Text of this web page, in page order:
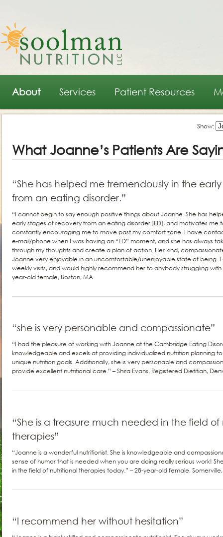
Main menu
Skip to primary content
Skip to secondary content
About Services Patient Resources
Show:
What Joanne’s Patients Are
“She has helped me tremendously in the
from an eating disorder.”
“I cannot begin to say enough positive things about Joanne. She has
early stages of recovery from an eating disorder [ED], and motivates me
constantly encouraging me to move past my comfort zone. I have
e-mail/phone when I was having an “ED” moment, and she has always
through my thoughts and create a plan of action. Her kind,
Joanne very enjoyable in an uncomfortable/unenjoyable state of being.
weekly visits, and would highly recommend her to anybody struggling with
year-old female, Boston, MA
“she is very personable and compassionate”
“I had the pleasure of working with Joanne at the Cambridge Eating
knowledgeable and excels at providing individualized nutrition planning
unique nutrition goals. Additionally, she is very personable and
provide excellent nutritional care.” – Shira Evans, Registered Dietitian,
“She is a treasure much needed in the field
therapies”
“Joanne is a wonderful nutritionist. She is knowledgeable and
sense of humor that is needed when you are doing really serious work!
in the field of nutritional therapies today.” – 28-year-old female,
“I recommend her without hesitation”